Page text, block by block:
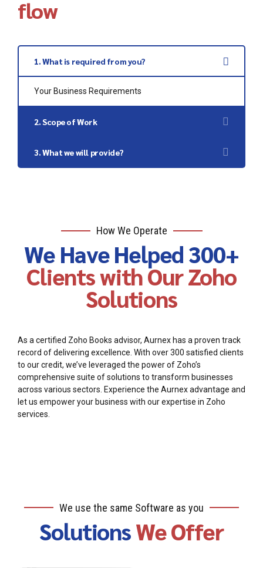
flow
1. What is required from you?
Your Business Requirements
2. Scope of Work
Zoho Support
Zoho Customization
3. What we will provide?
How We Operate
We Have Helped 300+
Clients with Our Zoho
Solutions
As a certified Zoho Books advisor, Aurnex has a proven track
record of delivering excellence. With over 300 satisfied clients
to our credit, we’ve leveraged the power of Zoho’s
comprehensive suite of solutions to transform businesses
across various sectors. Experience the Aurnex advantage and
let us empower your business with our expertise in Zoho
services.
We use the same Software as you
SolutionsWe Offer